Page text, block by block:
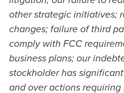
other strategic initiatives;
changes; failure of third
comply with FCC
business plans; our
stockholder has
and over actions